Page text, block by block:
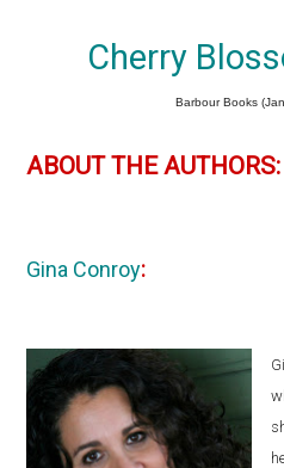
Cherry
Barbour Books
ABOUT THE AUTHORS:
Gina Conroy: